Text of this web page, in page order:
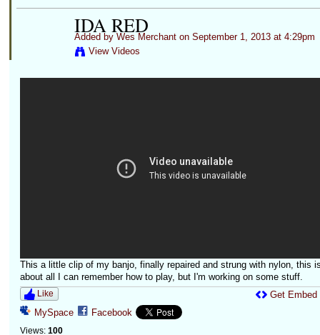
IDA RED
Added by Wes Merchanton September 1, 2013 at 4:29pm
View Videos
This a little clip of my banjo, finally repaired and strung with nylon, this
about all I can remember how to play, but I'm working on some stuff.
Like
MySpace Facebook
Views: 100
Get Embed